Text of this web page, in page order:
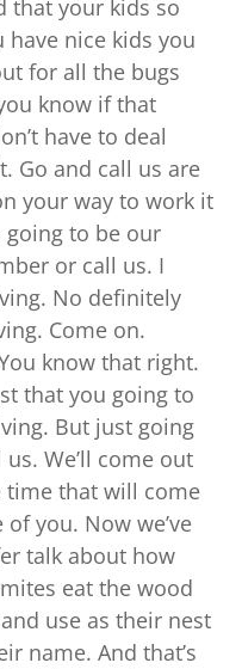
that your kids so
nice kids you
for all the bugs
know if that
have to deal
Go and call us are
your way to work it
going to be our
or call us. I
No definitely
Come on.
know that right.
that you going to
But just going
We’ll come out
time that will come
you. Now we’ve
talk about how
eat the wood
use as their nest
name. And that’s